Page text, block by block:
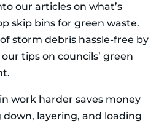
our articles on what’s
skip bins for green waste.
storm debris hassle-free by
tips on councils’ green
work harder saves money
layering, and loading